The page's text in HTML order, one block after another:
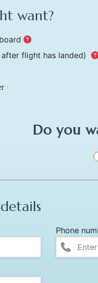
want?
flight has landed)
Do you
Phone